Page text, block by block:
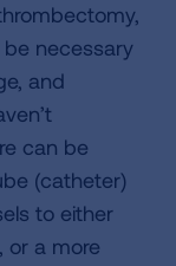
necessary
and
can be
(catheter)
to either
or a more